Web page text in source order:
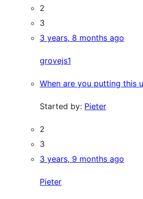
2
3
3 years, 8 months ago
grovejs1
When are you putting this
Started by: Pieter
2
3
3 years, 9 months ago
Pieter